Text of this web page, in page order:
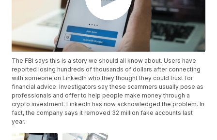
The FBI says this is a story we should all know about. Users have
reported losing hundreds of thousands of dollars after connecting
with someone on LinkedIn who they thought they could trust for
financial advice. Investigators say these scammers usually pose as
professionals and offer to help people make money through a
crypto investment. LinkedIn has now acknowledged the problem. In
fact, the company says it removed 32 million fake accounts last
year.